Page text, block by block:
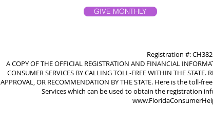
GIVE MONTHLY
Registration #:
A COPY OF THE OFFICIAL REGISTRATION AND FINANCIAL
CONSUMER SERVICES BY CALLING TOLL-FREE WITHIN THE STATE.
APPROVAL, OR RECOMMENDATION BY THE STATE. Here is the
Services which can be used to obtain the registration